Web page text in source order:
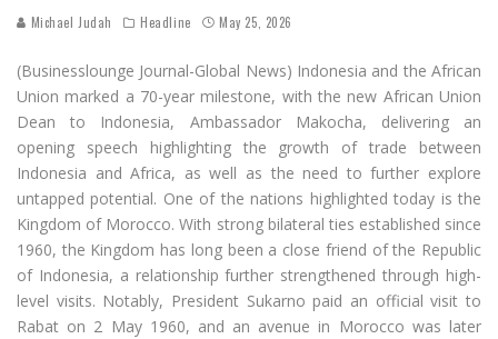
Michael Judah Headline May 25, 2026
(Businesslounge Journal-Global News) Indonesia and the African
Union marked a 70-year milestone, with the new African Union
Dean to Indonesia, Ambassador Makocha, delivering an
opening speech highlighting the growth of trade between
Indonesia and Africa, as well as the need to further explore
untapped potential. One of the nations highlighted today is the
Kingdom of Morocco. With strong bilateral ties established since
1960, the Kingdom has long been a close friend of the Republic
of Indonesia, a relationship further strengthened through high-
level visits. Notably, President Sukarno paid an official visit to
Rabat on 2 May 1960, and an avenue in Morocco was later